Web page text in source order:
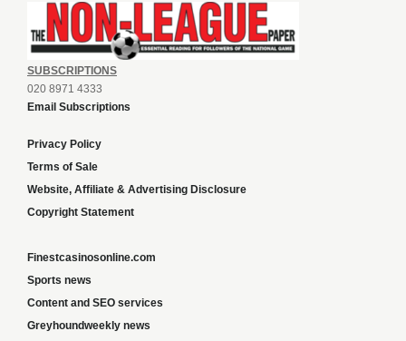
SUBSCRIPTIONS
020 8971 4333
Email Subscriptions
Privacy Policy
Terms of Sale
Website, Affiliate & Advertising Disclosure
Copyright Statement
Finestcasinosonline.com
Sports news
Content and SEO services
Greyhoundweekly news